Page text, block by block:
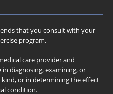
that you consult with your
program.
care provider and
diagnosing, examining, or
or in determining the effect
condition.